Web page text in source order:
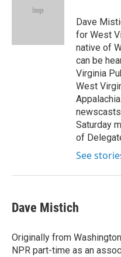
e
Dave
for West
native of
can be
Virginia
West
Saturday
of
See
Dave Mistich
Originally from
NPR part-time as an